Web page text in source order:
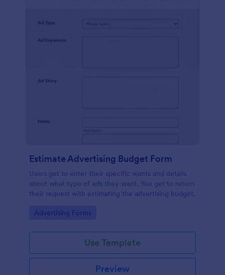
Estimate Advertising Budget Form
Users get to enter their specific wants and details
about what type of ads they want. You get to return
their request with estimating the advertising budget.
Go to Category:
Advertising Forms
Use Template
Preview